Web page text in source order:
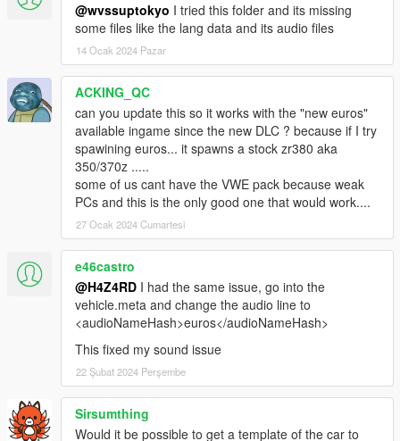
@wvssuptokyo I tried this folder and its missing
some files like the lang data and its audio files
14 Ocak 2024 Pazar
ACKING_QC
can you update this so it works with the "new euros"
available ingame since the new DLC ? because if I try
spawining euros... it spawns a stock zr380 aka
350/370z .....
some of us cant have the VWE pack because weak
PCs and this is the only good one that would work....
27 Ocak 2024 Cumartesi
e46castro
@H4Z4RD I had the same issue, go into the
vehicle.meta and change the audio line to
<audioNameHash>euros</audioNameHash>
This fixed my sound issue
22 Şubat 2024 Perşembe
Sirsumthing
Would it be possible to get a template of the car to